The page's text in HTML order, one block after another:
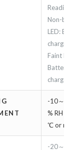
Reading
Non-
LED:
charging.
Faint Red
Battery is
charged
-10～45℃,
% RH（
℃ or more)
-20～60℃,